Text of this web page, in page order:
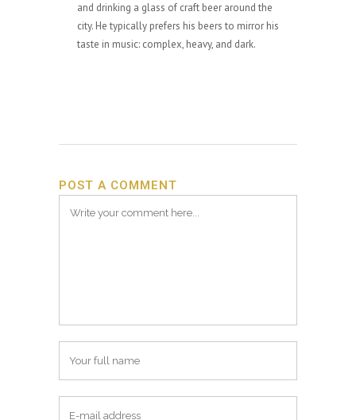
and drinking a glass of craft beer around the
city. He typically prefers his beers to mirror his
taste in music: complex, heavy, and dark.
POST A COMMENT